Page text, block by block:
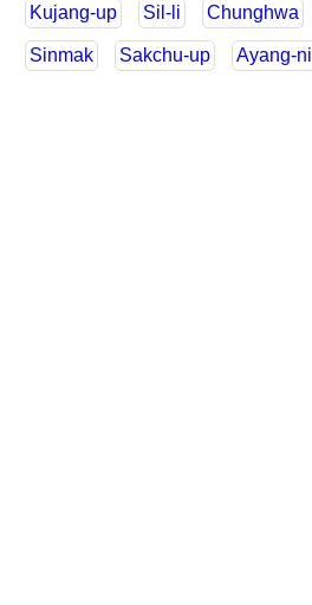
Kujang-up Sil-li Chunghwa
Sinmak Sakchu-up Ayang-ni